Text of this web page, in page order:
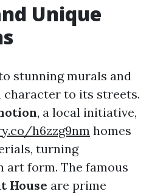
Unique
stunning murals and
to its streets.
, a local initiative,
h6zzg9nm homes
turning
form. The famous
House are prime